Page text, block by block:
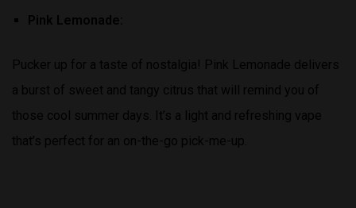
Pink Lemonade:
Pucker up for a taste of nostalgia! Pink Lemonade delivers
a burst of sweet and tangy citrus that will remind you of
those cool summer days. It’s a light and refreshing vape
that’s perfect for an on-the-go pick-me-up.